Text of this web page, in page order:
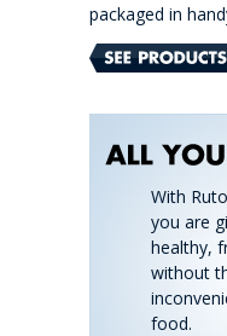
packaged in
With
you are
healthy,
without
food.